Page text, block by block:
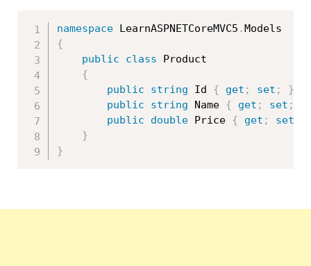
namespace LearnASPNETCoreMVC5 .
{
public
class
Product
{
public
string Id { get ; set ;
}
public
string Name { get ; set ;
public
double Price { get ; set
}
}